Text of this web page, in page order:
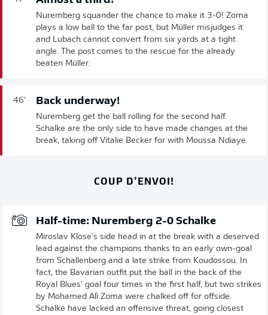
Nuremberg squander the chance to make it 3-0! Zoma
plays a low ball to the far post, but Müller misjudges it
and Lubach cannot convert from six yards at a tight
angle. The post comes to the rescue for the already
beaten Müller.
46' Back underway!
Nuremberg get the ball rolling for the second half.
Schalke are the only side to have made changes at the
break, taking off Vitalie Becker for with Moussa Ndiaye.
COUP D’ENVOI!
Half-time: Nuremberg 2-0 Schalke
Miroslav Klose's side head in at the break with a deserved
lead against the champions thanks to an early own-goal
from Schallenberg and a late strike from Koudossou. In
fact, the Bavarian outfit put the ball in the back of the
Royal Blues' goal four times in the first half, but two strikes
by Mohamed Alì Zoma were chalked off for offside.
Schalke have lacked an offensive threat, going closest